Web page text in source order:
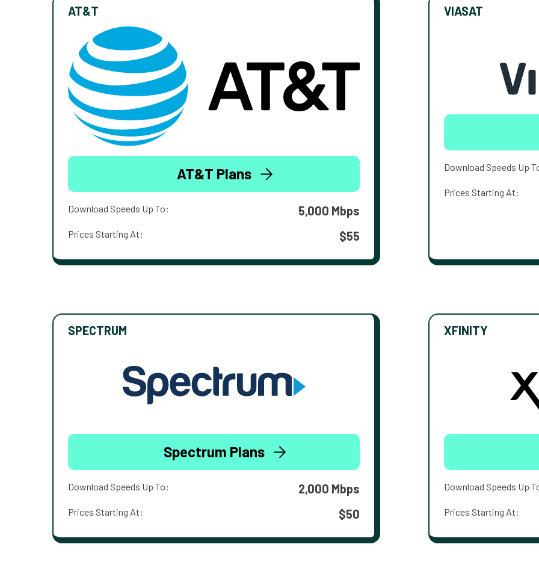
AT&T
AT&T Plans
Download Speeds Up To: 5,000 Mbps
Prices Starting At: $55
VIASAT
Download Speeds Up
Prices Starting At:
SPECTRUM
Spectrum Plans
Download Speeds Up To: 2,000 Mbps
Prices Starting At: $50
XFINITY
Download Speeds Up
Prices Starting At: